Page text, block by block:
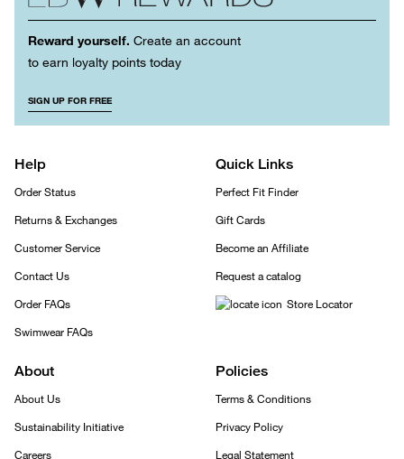
Reward yourself. Create an account
to earn loyalty points today
SIGN UP FOR FREE
Help
Order Status
Returns & Exchanges
Customer Service
Contact Us
Order FAQs
Swimwear FAQs
Quick Links
Perfect Fit Finder
Gift Cards
Become an Affiliate
Request a catalog
Store Locator
About
About Us
Sustainability Initiative
Careers
Policies
Terms & Conditions
Privacy Policy
Legal Statement